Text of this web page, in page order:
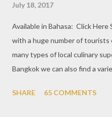
July 18, 2017
Available in Bahasa: Click
with a huge number of tourists
many types of local culinary
Bangkok we can also find a
downtown area making it
SHARE 65 COMMENTS